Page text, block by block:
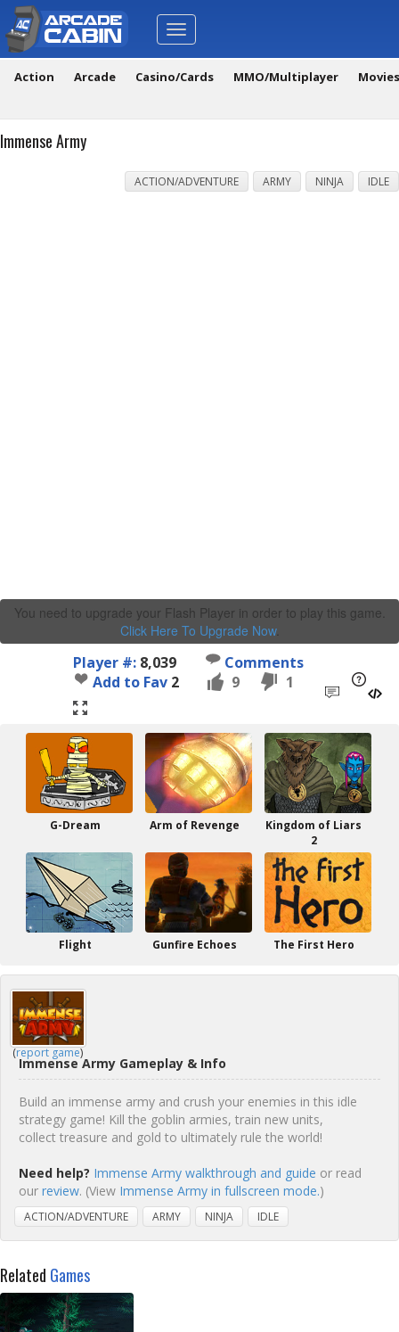
Toggle
navigation
Action Arcade Casino/Cards MMO/Multiplayer
Immense Army
ACTION/ADVENTURE ARMY NINJA IDLE
You need to upgrade your Flash Player in order to play this game.
Click Here To Upgrade Now.
Player #: 8,039
Comments
Add to Fav 2 9 1
G-Dream Arm of Revenge
Kingdom of Liars
2
Flight Gunfire Echoes The First Hero
(report game)
Immense Army Gameplay & Info
Build an immense army and crush your enemies in this idle
strategy game! Kill the goblin armies, train new units,
collect treasure and gold to ultimately rule the world!
Need help? Immense Army walkthrough and guide or read
our review. (View Immense Army in fullscreen mode.)
ACTION/ADVENTURE ARMY NINJA IDLE
Related Games